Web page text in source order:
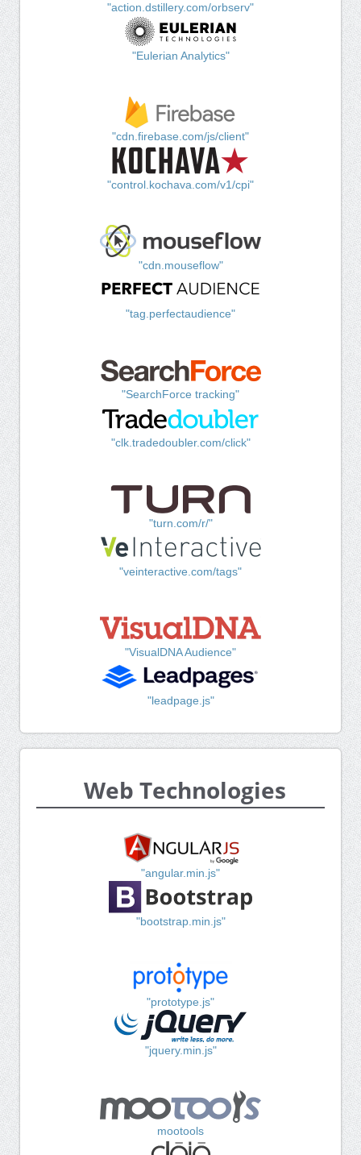
"action.dstillery.com/orbserv"
"Eulerian Analytics"
"cdn.firebase.com/js/client"
"control.kochava.com/v1/cpi"
"cdn.mouseflow"
"tag.perfectaudience"
"SearchForce tracking"
"clk.tradedoubler.com/click"
"turn.com/r/"
"veinteractive.com/tags"
"VisualDNA Audience"
"leadpage.js"
Web Technologies
"angular.min.js"
"bootstrap.min.js"
"prototype.js"
"jquery.min.js"
mootools